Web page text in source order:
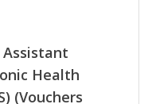
Health
(Vouchers